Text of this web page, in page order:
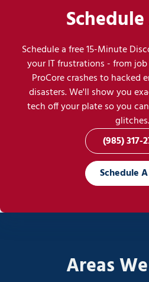
Schedule a free 15-Minute
your IT frustrations - from
ProCore crashes to hacked
disasters. We'll show you
tech off your plate so you
glitches.
(985) 317-
Schedule
Areas